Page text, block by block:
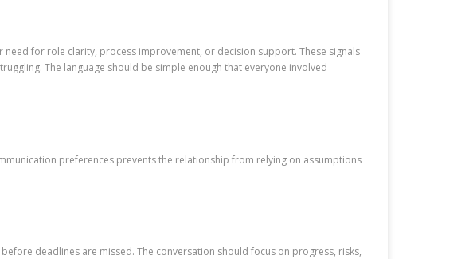
for role clarity, process improvement, or decision support. These signals
The language should be simple enough that everyone involved
preferences prevents the relationship from relying on assumptions
deadlines are missed. The conversation should focus on progress, risks,